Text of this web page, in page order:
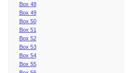
Box 48
Box 49
Box 50
Box 51
Box 52
Box 53
Box 54
Box 55